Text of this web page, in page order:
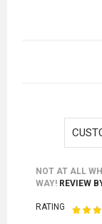
NOT AT ALL
WAY! REVIEW
RATING